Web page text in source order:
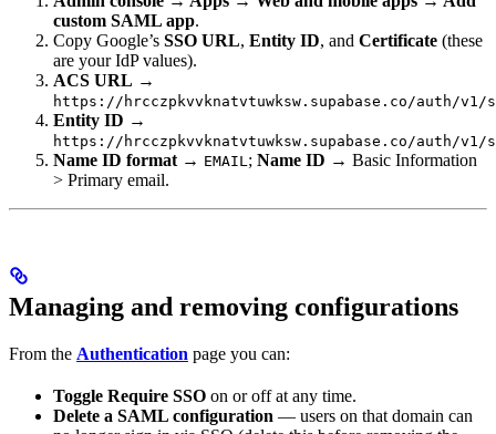
custom SAML app.
Copy Google’s SSO URL, Entity ID, and Certificate (these
are your IdP values).
ACS URL →
https://hrcczpkvvknatvtuwksw.supabase.co/auth/v1/
Entity ID →
https://hrcczpkvvknatvtuwksw.supabase.co/auth/v1/
Name ID format → EMAIL ; Name ID → Basic Information
> Primary email.
Managing and removing configurations
From the Authentication page you can:
Toggle Require SSO on or off at any time.
Delete a SAML configuration — users on that domain can